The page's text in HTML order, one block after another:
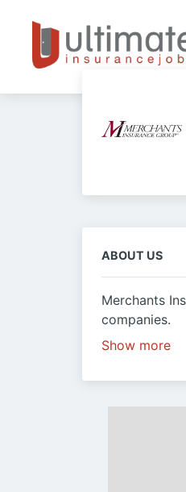
ABOUT US
Merchants
companies.
Show more